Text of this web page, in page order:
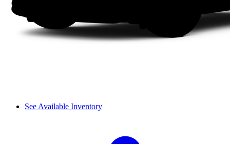
See Available Inventory